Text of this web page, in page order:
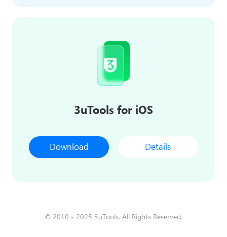
3uTools for iOS
Download Details
© 2010 - 2025 3uTools. All Rights Reserved.